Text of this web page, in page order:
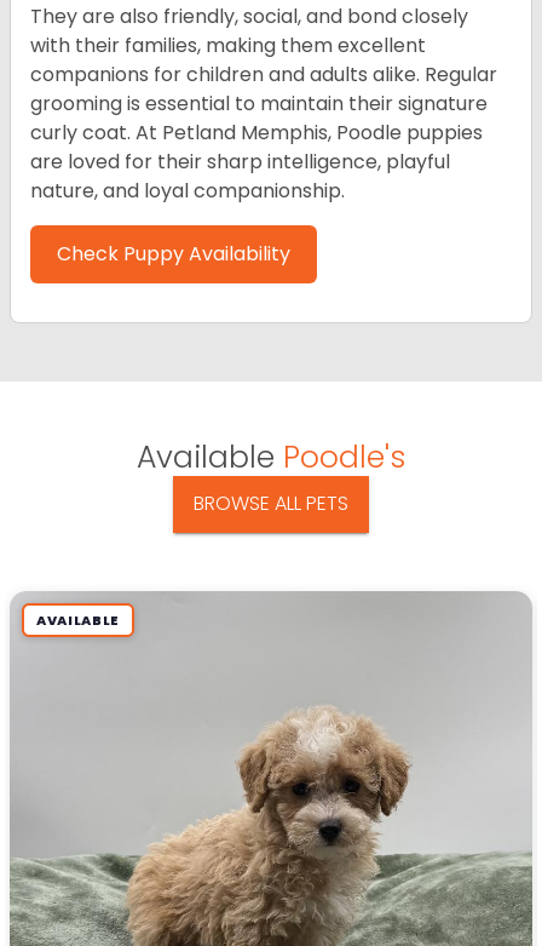
They are also friendly, social, and bond closely
with their families, making them excellent
companions for children and adults alike. Regular
grooming is essential to maintain their signature
curly coat. At Petland Memphis, Poodle puppies
are loved for their sharp intelligence, playful
nature, and loyal companionship.
Check Puppy Availability
Available Poodle's
BROWSE ALL PETS
AVAILABLE